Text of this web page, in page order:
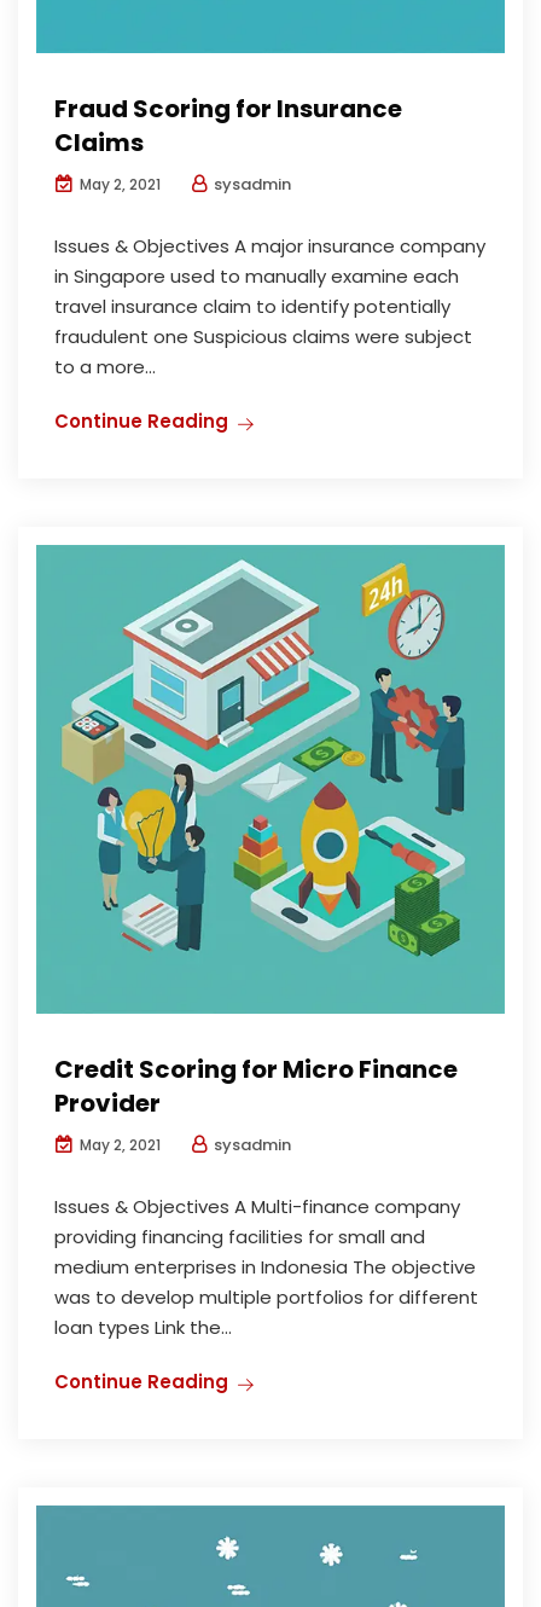
Fraud Scoring for Insurance
Claims
May 2, 2021 sysadmin
Issues & Objectives A major insurance company
in Singapore used to manually examine each
travel insurance claim to identify potentially
fraudulent one Suspicious claims were subject
to a more...
Continue Reading
Credit Scoring for Micro Finance
Provider
May 2, 2021 sysadmin
Issues & Objectives A Multi-finance company
providing financing facilities for small and
medium enterprises in Indonesia The objective
was to develop multiple portfolios for different
loan types Link the...
Continue Reading